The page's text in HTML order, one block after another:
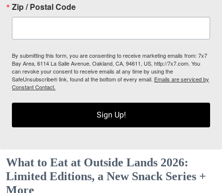
Zip / Postal Code
By submitting this form, you are consenting to receive marketing emails from: 7x7
Bay Area, 6114 La Salle Avenue, Oakland, CA, 94611, US, http://7x7.com. You
can revoke your consent to receive emails at any time by using the
SafeUnsubscribe® link, found at the bottom of every email. Emails are serviced by
Constant Contact.
Sign Up!
What to Eat at Outside Lands 2026:
Limited Editions, a New Snack Series +
More